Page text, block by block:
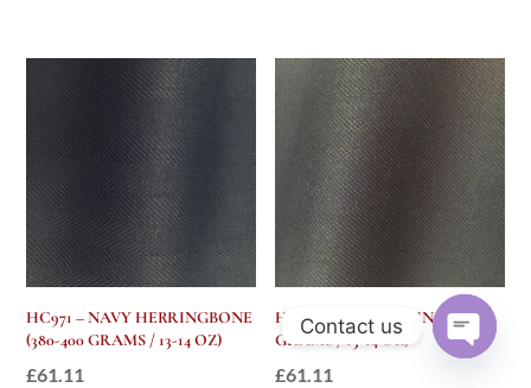
HC971 – NAVY HERRINGBONE
(380-400 GRAMS / 13-14 OZ)
£61.11
HC972 – GREY PLAIN (380-400
GRAMS / 13-14 OZ)
£61.11
Contact us